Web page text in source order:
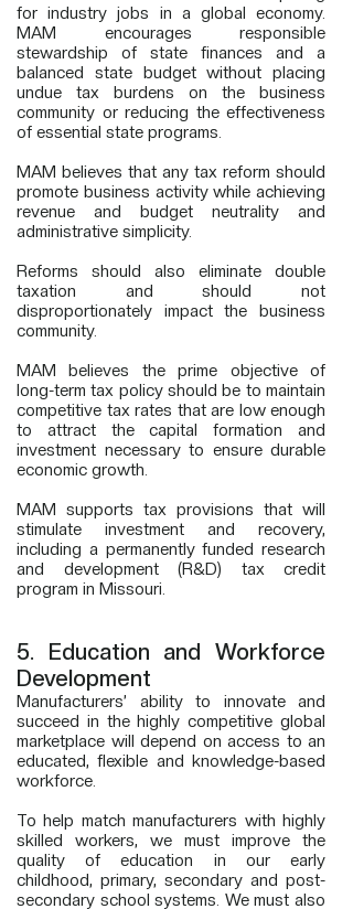
for industry jobs in a global economy.
MAM encourages responsible
stewardship of state finances and a
balanced state budget without placing
undue tax burdens on the business
community or reducing the effectiveness
of essential state programs.
MAM believes that any tax reform should
promote business activity while achieving
revenue and budget neutrality and
administrative simplicity.
Reforms should also eliminate double
taxation and should not
disproportionately impact the business
community.
MAM believes the prime objective of
long-term tax policy should be to maintain
competitive tax rates that are low enough
to attract the capital formation and
investment necessary to ensure durable
economic growth.
MAM supports tax provisions that will
stimulate investment and recovery,
including a permanently funded research
and development (R&D) tax credit
program in Missouri.
5. Education and Workforce
Development
Manufacturers’ ability to innovate and
succeed in the highly competitive global
marketplace will depend on access to an
educated, flexible and knowledge-based
workforce.
To help match manufacturers with highly
skilled workers, we must improve the
quality of education in our early
childhood, primary, secondary and post-
secondary school systems. We must also